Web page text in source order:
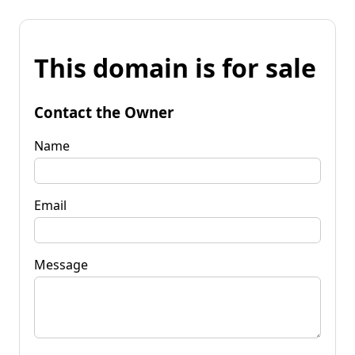
This domain is for sale
Contact the Owner
Name
Email
Message